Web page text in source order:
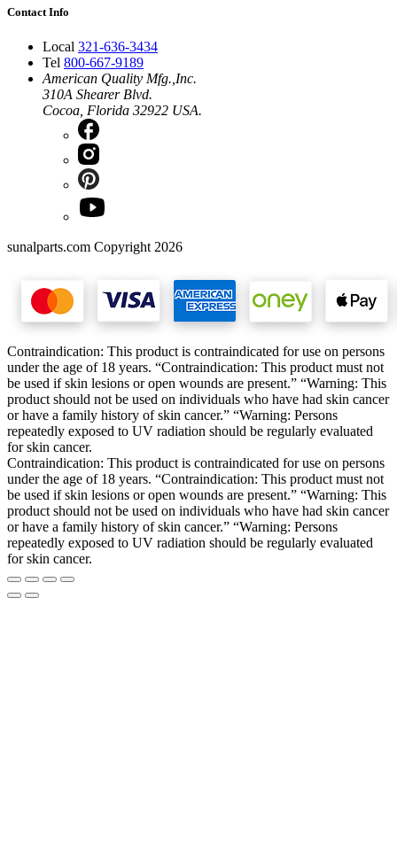
Contact Info
Local 321-636-3434
Tel 800-667-9189
American Quality Mfg.,Inc.
310A Shearer Blvd.
Cocoa, Florida 32922 USA.
sunalparts.com Copyright 2026
Contraindication: This product is contraindicated for use on persons
under the age of 18 years. “Contraindication: This product must not
be used if skin lesions or open wounds are present.” “Warning: This
product should not be used on individuals who have had skin cancer
or have a family history of skin cancer.” “Warning: Persons
repeatedly exposed to UV radiation should be regularly evaluated
for skin cancer.
Contraindication: This product is contraindicated for use on persons
under the age of 18 years. “Contraindication: This product must not
be used if skin lesions or open wounds are present.” “Warning: This
product should not be used on individuals who have had skin cancer
or have a family history of skin cancer.” “Warning: Persons
repeatedly exposed to UV radiation should be regularly evaluated
for skin cancer.